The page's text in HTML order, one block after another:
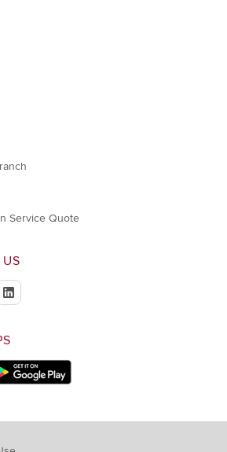
Service Quote
linkedin
on Google Play store